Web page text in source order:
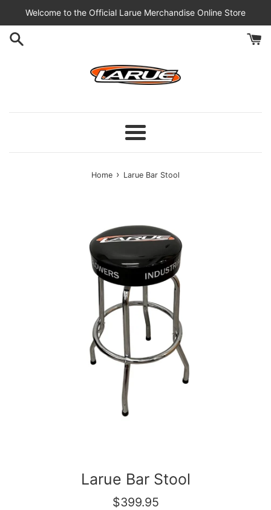
content
Welcome to the Official Larue Merchandise Online Store
Menu
Home › Larue Bar Stool
Larue Bar Stool
Regular
$399.95